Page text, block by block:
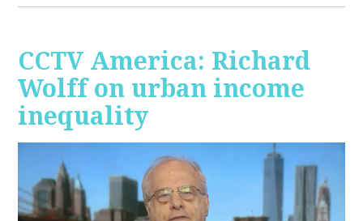
CCTV America: Richard
Wolff on urban income
inequality